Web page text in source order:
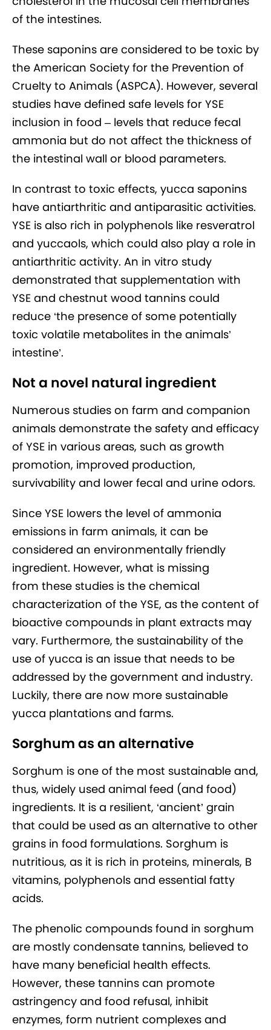
of the intestines.
These saponins are considered to be toxic by
the American Society for the Prevention of
Cruelty to Animals (ASPCA). However, several
studies have defined safe levels for YSE
inclusion in food – levels that reduce fecal
ammonia but do not affect the thickness of
the intestinal wall or blood parameters.
In contrast to toxic effects, yucca saponins
have antiarthritic and antiparasitic activities.
YSE is also rich in polyphenols like resveratrol
and yuccaols, which could also play a role in
antiarthritic activity. An in vitro study
demonstrated that supplementation with
YSE and chestnut wood tannins could
reduce ‘the presence of some potentially
toxic volatile metabolites in the animals’
intestine’.
Not a novel natural ingredient
Numerous studies on farm and companion
animals demonstrate the safety and efficacy
of YSE in various areas, such as growth
promotion, improved production,
survivability and lower fecal and urine odors.
Since YSE lowers the level of ammonia
emissions in farm animals, it can be
considered an environmentally friendly
ingredient. However, what is missing
from these studies is the chemical
characterization of the YSE, as the content of
bioactive compounds in plant extracts may
vary. Furthermore, the sustainability of the
use of yucca is an issue that needs to be
addressed by the government and industry.
Luckily, there are now more sustainable
yucca plantations and farms.
Sorghum as an alternative
Sorghum is one of the most sustainable and,
thus, widely used animal feed (and food)
ingredients. It is a resilient, ‘ancient’ grain
that could be used as an alternative to other
grains in food formulations. Sorghum is
nutritious, as it is rich in proteins, minerals, B
vitamins, polyphenols and essential fatty
acids.
The phenolic compounds found in sorghum
are mostly condensate tannins, believed to
have many beneficial health effects.
However, these tannins can promote
astringency and food refusal, inhibit
enzymes, form nutrient complexes and